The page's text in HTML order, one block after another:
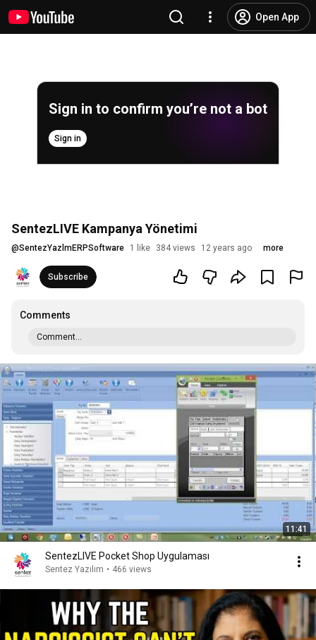
Open App
Sign in to confirm you’re not a bot
Sign in
SentezLIVE Kampanya Yönetimi
@SentezYazlmERPSoftware 1 like 384 views 12 years ago more
Subscribe
Comments
Comment...
11:41
SentezLIVE Pocket Shop Uygulaması
Sentez Yazılım • 466 views